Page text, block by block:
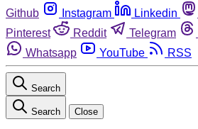
Github
Instagram Linkedin
Pinterest
Reddit Telegram
Whatsapp
YouTube RSS
Search
Search Close